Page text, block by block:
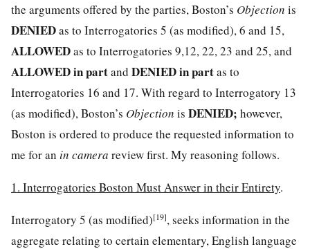
the arguments offered by the parties, Boston’s Objection is
DENIEDas to Interrogatories 5 (as modified), 6 and 15,
ALLOWEDas to Interrogatories 9,12, 22, 23 and 25, and
ALLOWED in partand DENIED in partas to
Interrogatories 16 and 17. With regard to Interrogatory 13
(as modified), Boston’s Objection is DENIED; however,
Boston is ordered to produce the requested information to
me for an in camera review first. My reasoning follows.
1. Interrogatories Boston Must Answer in their Entirety.
Interrogatory 5 (as modified)[19], seeks information in the
aggregate relating to certain elementary, English language